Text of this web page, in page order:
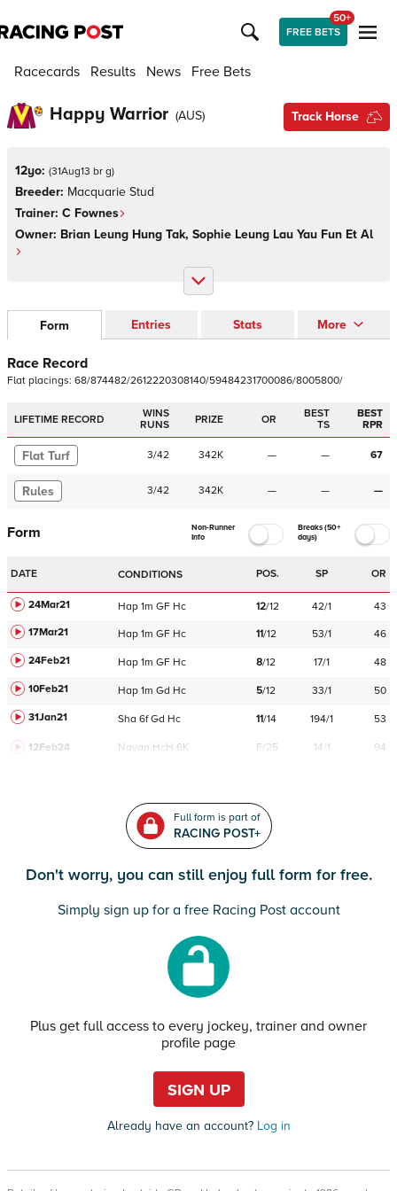
FREE BETS
50+
Racecards Results News Free Bets
Happy Warrior (AUS) Track Horse
12yo: (31Aug13 br g)
Breeder: Macquarie Stud
Trainer: C Fownes
Owner: Brian Leung Hung Tak, Sophie Leung Lau Yau Fun Et Al
Form Entries Stats More
Race Record
Flat placings: 68/874482/2612220308140/59484231700086/8005800/
LIFETIME RECORD
WINS
RUNS
PRIZE OR
BEST
TS
BEST
RPR
Flat Turf 3/42 342K — — 67
Rules 3/42 342K — — —
Form
Non-Runner
Info
Breaks (50+
days)
DATE CONDITIONS POS. SP OR
24Mar21 Hap 1m GF Hc 12/12 42/1
43
17Mar21
Hap 1m GF Hc 11/12 53/1
46
24Feb21
Hap 1m GF Hc 8/12 17/1
48
10Feb21
Hap 1m Gd Hc 5/12 33/1
50
31Jan21
Sha 6f Gd Hc 11/14 194/1 53
12Feb24 Navan HcH 6K F/25 14/1 94
Full form is part of
RACING POST+
Don't worry, you can still enjoy full form for free.
Simply sign up for a free Racing Post account
Plus get full access to every jockey, trainer and owner
profile page
SIGN UP
Already have an account?Log in